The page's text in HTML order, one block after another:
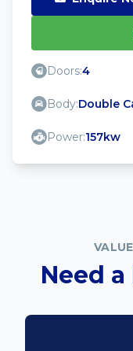
Doors:4
Body:Double
Power:157kw
Need